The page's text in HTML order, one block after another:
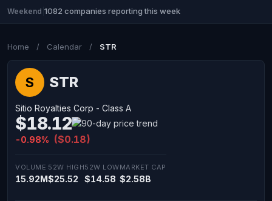
Weekend 1082 companies reporting this week
Home / Calendar / STR
S STR
Sitio Royalties Corp - Class A
$18.12
-0.98% ($0.18)
VOLUME
15.92M
52W HIGH
$25.52
52W LOW
$14.58
MARKET CAP
$2.58B